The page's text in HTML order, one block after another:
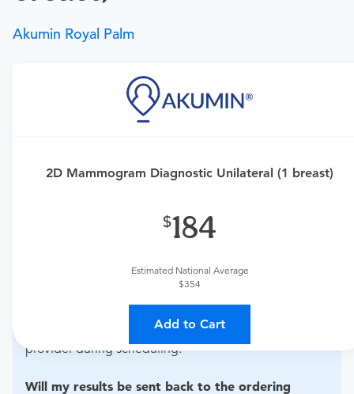
Akumin Royal Palm
2D Mammogram Diagnostic Unilateral (1 breast)
184
Estimated National Average
$354
Add to Cart
Requires a physician’s order
medically appropriate for you.
What if my order is from an out-of-state provider?
For out-of-state orders, please contact Akumin Royal
How do I send my order to this provider?
appointment. Discuss the order specifics with the
provider during scheduling.
Will my results be sent back to the ordering